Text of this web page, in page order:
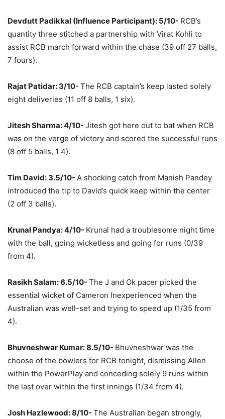
Devdutt Padikkal (Influence Participant): 5/10- RCB’s
quantity three stitched a partnership with Virat Kohli to
assist RCB march forward within the chase (39 off 27 balls,
7 fours).
Rajat Patidar: 3/10- The RCB captain’s keep lasted solely
eight deliveries (11 off 8 balls, 1 six).
Jitesh Sharma: 4/10- Jitesh got here out to bat when RCB
was on the verge of victory and scored the successful runs
(8 off 5 balls, 1 4).
Tim David: 3.5/10- A shocking catch from Manish Pandey
introduced the tip to David’s quick keep within the center
(2 off 3 balls).
Krunal Pandya: 4/10- Krunal had a troublesome night time
with the ball, going wicketless and going for runs (0/39
from 4).
Rasikh Salam: 6.5/10- The J and Ok pacer picked the
essential wicket of Cameron Inexperienced when the
Australian was well-set and trying to speed up (1/35 from
4).
Bhuvneshwar Kumar: 8.5/10- Bhuvneshwar was the
choose of the bowlers for RCB tonight, dismissing Allen
within the PowerPlay and conceding solely 9 runs within
the last over within the first innings (1/34 from 4).
Josh Hazlewood: 8/10- The Australian began strongly,